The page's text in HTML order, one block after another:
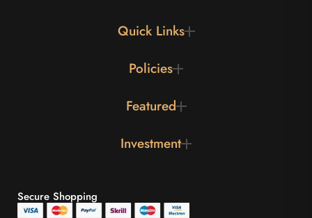
Quick Links
Policies
Featured
Investment
Secure Shopping